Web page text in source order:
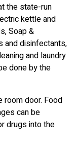
the state-run
kettle and
Soap &
and disinfectants,
and laundry
done by the
room door. Food
can be
drugs into the